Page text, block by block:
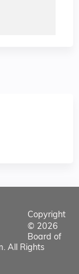
Copyright
© 2026
Board of
All Rights